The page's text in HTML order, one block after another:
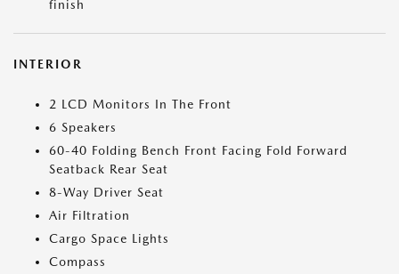
finish
INTERIOR
2 LCD Monitors In The Front
6 Speakers
60-40 Folding Bench Front Facing Fold Forward
Seatback Rear Seat
8-Way Driver Seat
Air Filtration
Cargo Space Lights
Compass